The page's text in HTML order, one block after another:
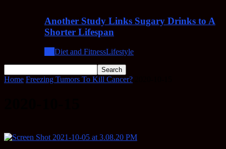
Another Study Links Sugary Drinks to A
Shorter Lifespan
Diet and FitnessLifestyle
Home Freezing Tumors To Kill Cancer?